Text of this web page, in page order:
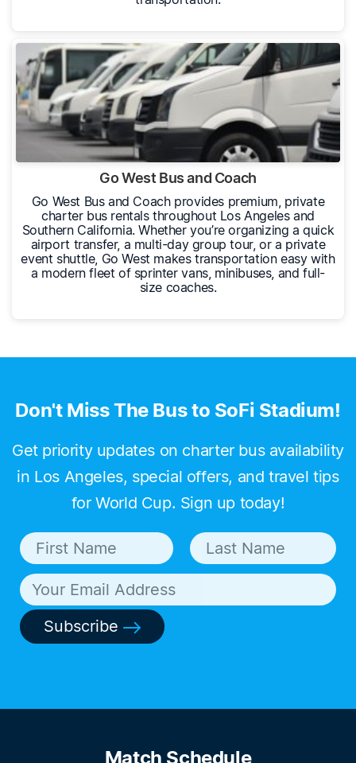
Go West Bus and Coach
Go West Bus and Coach provides premium, private
charter bus rentals throughout Los Angeles and
Southern California. Whether you’re organizing a quick
airport transfer, a multi-day group tour, or a private
event shuttle, Go West makes transportation easy with
a modern fleet of sprinter vans, minibuses, and full-
size coaches.
Don't Miss The Bus to SoFi Stadium!
Get priority updates on charter bus availability
in Los Angeles, special offers, and travel tips
for World Cup. Sign up today!
Subscribe
Match Schedule